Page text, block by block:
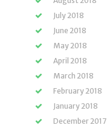
July 2018
June 2018
May 2018
April 2018
March 2018
February 2018
January 2018
December 2017